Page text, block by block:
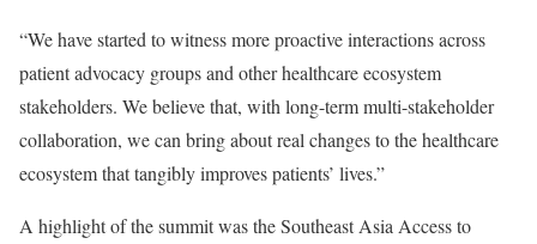
“We have started to witness more proactive interactions across
patient advocacy groups and other healthcare ecosystem
stakeholders. We believe that, with long-term multi-stakeholder
collaboration, we can bring about real changes to the healthcare
ecosystem that tangibly improves patients’ lives.”
A highlight of the summit was the Southeast Asia Access to